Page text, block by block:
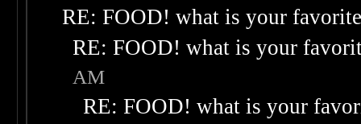
RE: FOOD! what is your
RE: FOOD! what is your
AM
RE: FOOD! what is your